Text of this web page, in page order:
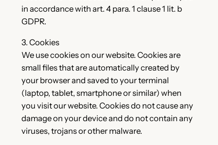
in accordance with art. 4 para. 1 clause 1 lit. b
GDPR.
3. Cookies
We use cookies on our website. Cookies are
small files that are automatically created by
your browser and saved to your terminal
(laptop, tablet, smartphone or similar) when
you visit our website. Cookies do not cause any
damage on your device and do not contain any
viruses, trojans or other malware.